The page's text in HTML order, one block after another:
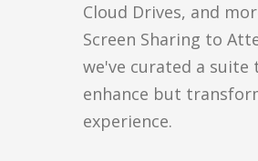
Cloud Drives, and
Screen Sharing to
we've curated a
enhance but
experience.